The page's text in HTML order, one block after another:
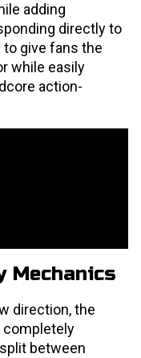
adding
directly to
give fans the
while easily
action-
Mechanics
direction, the
completely
between